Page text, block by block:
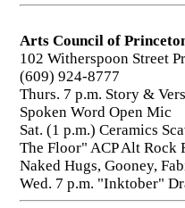
Arts Council of
102 Witherspoon Street
(609) 924-8777
Thurs. 7 p.m. Story &
Spoken Word Open Mic
Sat. (1 p.m.) Ceramics
The Floor" ACP Alt Rock
Naked Hugs, Gooney,
Wed. 7 p.m. "Inktober"